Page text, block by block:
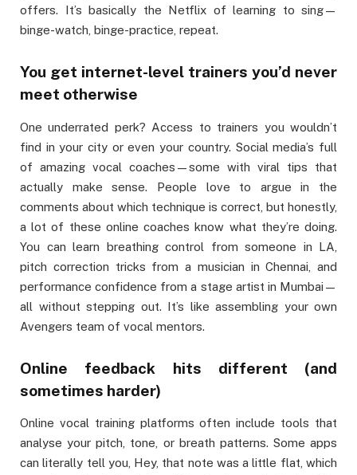
offers. It’s basically the Netflix of learning to sing—
binge-watch, binge-practice, repeat.
You get internet-level trainers you’d never
meet otherwise
One underrated perk? Access to trainers you wouldn’t
find in your city or even your country. Social media’s full
of amazing vocal coaches—some with viral tips that
actually make sense. People love to argue in the
comments about which technique is correct, but honestly,
a lot of these online coaches know what they’re doing.
You can learn breathing control from someone in LA,
pitch correction tricks from a musician in Chennai, and
performance confidence from a stage artist in Mumbai—
all without stepping out. It’s like assembling your own
Avengers team of vocal mentors.
Online feedback hits different (and
sometimes harder)
Online vocal training platforms often include tools that
analyse your pitch, tone, or breath patterns. Some apps
can literally tell you, Hey, that note was a little flat, which